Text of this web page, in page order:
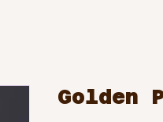
Golden